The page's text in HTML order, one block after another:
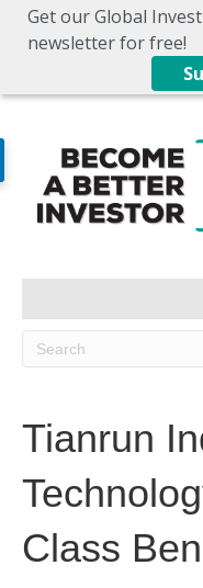
Get our Global
newsletter for free!
Tianrun
Class